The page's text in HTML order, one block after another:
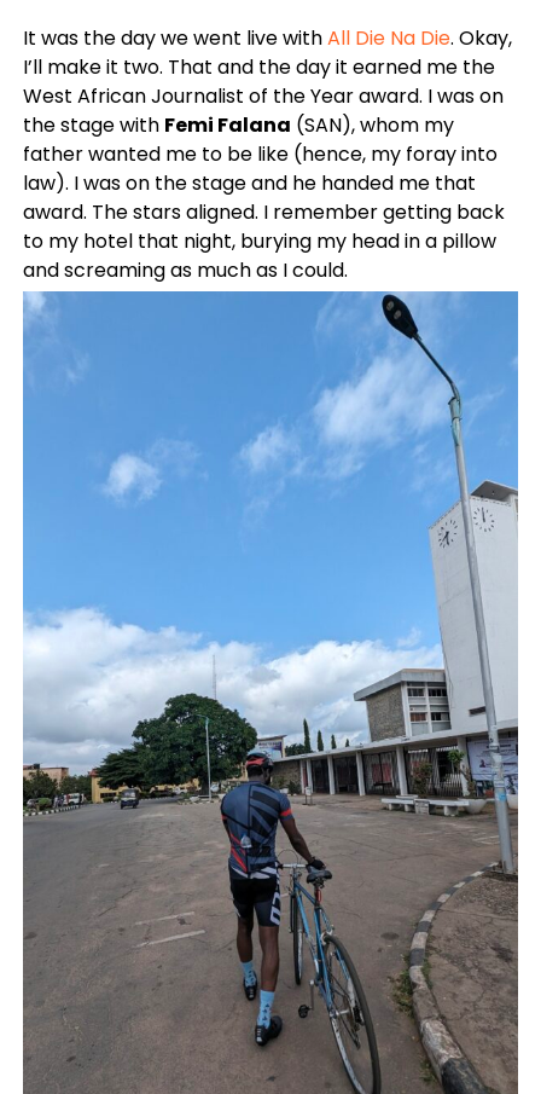
It was the day we went live withAll Die Na Die. Okay,
I’ll make it two. That and the day it earned me the
West African Journalist of the Year award. I was on
the stage with Femi Falana (SAN), whom my
father wanted me to be like (hence, my foray into
law). I was on the stage and he handed me that
award. The stars aligned. I remember getting back
to my hotel that night, burying my head in a pillow
and screaming as much as I could.